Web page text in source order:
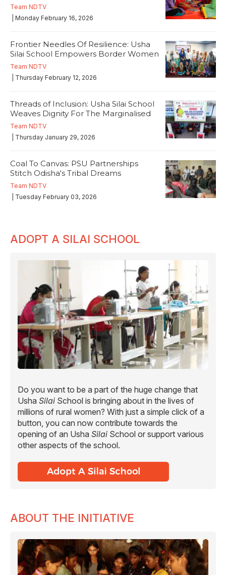
Team NDTV
| Monday February 16, 2026
Frontier Needles Of Resilience: Usha
Silai School Empowers Border Women
Team NDTV
| Thursday February 12, 2026
Threads of Inclusion: Usha Silai School
Weaves Dignity For The Marginalised
Team NDTV
| Thursday January 29, 2026
Coal To Canvas: PSU Partnerships
Stitch Odisha's Tribal Dreams
Team NDTV
| Tuesday February 03, 2026
ADOPT A SILAI SCHOOL
Do you want to be a part of the huge change that
Usha Silai School is bringing about in the lives of
millions of rural women? With just a simple click of a
button, you can now contribute towards the
opening of an Usha Silai School or support various
other aspects of the school.
ABOUT THE INITIATIVE